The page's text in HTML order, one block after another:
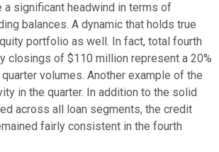
a significant headwind in terms of
balances. A dynamic that holds true
portfolio as well. In fact, total fourth
closings of $110 million represent a 20%
volumes. Another example of the
in the quarter. In addition to the solid
across all loan segments, the credit
fairly consistent in the fourth